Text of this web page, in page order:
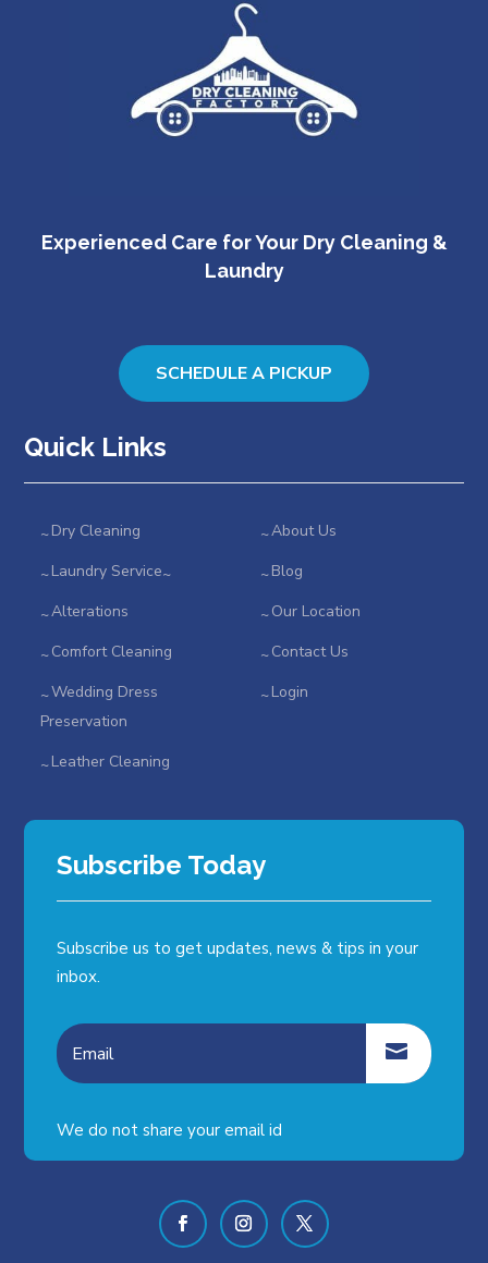
Experienced Care for Your Dry Cleaning &
Laundry
SCHEDULE A PICKUP
Quick Links
Dry Cleaning
About Us
Laundry Service
Blog
Alterations
Our Location
Comfort Cleaning
Contact Us
Wedding Dress
Preservation
Login
Leather Cleaning
Subscribe Today
Subscribe us to get updates, news & tips in your
inbox.
We do not share your email id